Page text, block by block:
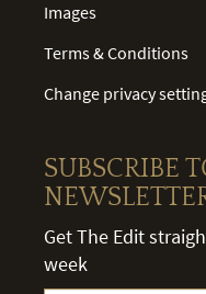
Images
Terms & Conditions
Change privacy
SUBSCRIBE
Get The Edit
week